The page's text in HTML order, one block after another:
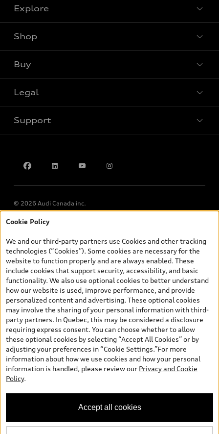
Explore
Shop
Buy
Legal
Support
© 2026 Audi Canada inc.
*Prices shown on pages with general vehicle information, such as
and are therefore MSRP (Manufacturer’s Suggested Retail Price),
and (i) are for information only; and (ii) exclude taxes, levies (a/c,
tires), license, insurance, registration, other options and any
dealer admin fees. Actual selling prices and terms are set by
dealers. Prices shown on the new car and used car inventory
search pages are selling prices, as set by dealers, including
applicable fees such as freight and PDI, environmental levies (for
new vehicles) and any dealer administration fees, but do not
include sales taxes. Please note that prices shown on the Estimate
Payments page will be MSRP if accessed via Build & Price (for
information purposes) and will be selling price if accessed via the
new or used car inventory search pages (actual selling prices). On
the general vehicle information pages, models are shown for
illustration purposes only and may include features that are not
available on the Canadian model. While efforts are made to
ensure accuracy, as errors may occur or availability may change,
specifications. All rights reserved. Audi AG trademarks are used
under license.
Cookie Policy
We and our third-party partners use Cookies and other tracking
technologies (“Cookies”). Some cookies are necessary for the
website to function properly and are always enabled. These
include cookies that support security, accessibility, and basic
functionality. We also use optional cookies to better understand
how our website is used, improve performance, and provide
personalized content and advertising. These optional cookies
may involve the sharing of your personal information with third-
party partners. In Quebec, this may be considered a disclosure
requiring express consent. You can choose whether to allow
these optional cookies by selecting “Accept All Cookies” or by
adjusting your preferences in “Cookie Settings.”For more
information about how we use cookies and how your personal
information is handled, please review our Privacy and Cookie
Policy.
Accept all cookies